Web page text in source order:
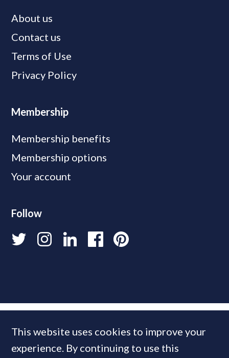
About us
Contact us
Terms of Use
Privacy Policy
Membership
Membership benefits
Membership options
Your account
Follow
This website uses cookies to improve your
experience. By continuing to use this